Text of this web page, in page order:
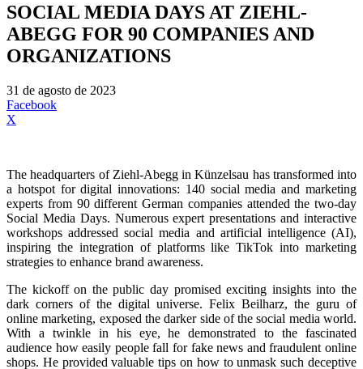
SOCIAL MEDIA DAYS AT ZIEHL-
ABEGG FOR 90 COMPANIES AND
ORGANIZATIONS
31 de agosto de 2023
Facebook
X
The headquarters of Ziehl-Abegg in Künzelsau has transformed into
a hotspot for digital innovations: 140 social media and marketing
experts from 90 different German companies attended the two-day
Social Media Days. Numerous expert presentations and interactive
workshops addressed social media and artificial intelligence (AI),
inspiring the integration of platforms like TikTok into marketing
strategies to enhance brand awareness.
The kickoff on the public day promised exciting insights into the
dark corners of the digital universe. Felix Beilharz, the guru of
online marketing, exposed the darker side of the social media world.
With a twinkle in his eye, he demonstrated to the fascinated
audience how easily people fall for fake news and fraudulent online
shops. He provided valuable tips on how to unmask such deceptive